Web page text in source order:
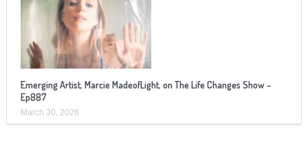
Emerging Artist, Marcie MadeofLight, on The Life Changes Show –
Ep887
March 30, 2026